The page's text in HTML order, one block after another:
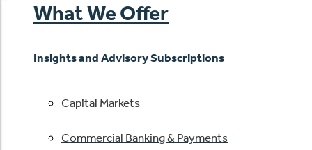
What We Offer
Insights and Advisory Subscriptions
Capital Markets
Commercial Banking & Payments